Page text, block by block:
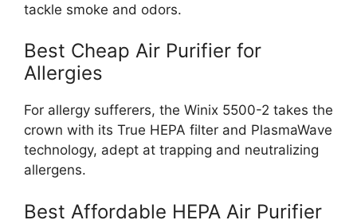
tackle smoke and odors.
Best Cheap Air Purifier for
Allergies
For allergy sufferers, the Winix 5500-2 takes the
crown with its True HEPA filter and PlasmaWave
technology, adept at trapping and neutralizing
allergens.
Best Affordable HEPA Air Purifier